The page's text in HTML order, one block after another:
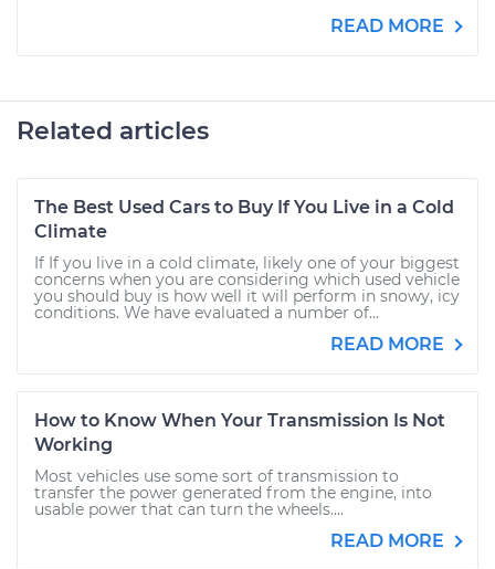
READ MORE
Related articles
The Best Used Cars to Buy If You Live in a Cold
Climate
If If you live in a cold climate, likely one of your biggest
concerns when you are considering which used vehicle
you should buy is how well it will perform in snowy, icy
conditions. We have evaluated a number of...
READ MORE
How to Know When Your Transmission Is Not
Working
Most vehicles use some sort of transmission to
transfer the power generated from the engine, into
usable power that can turn the wheels....
READ MORE